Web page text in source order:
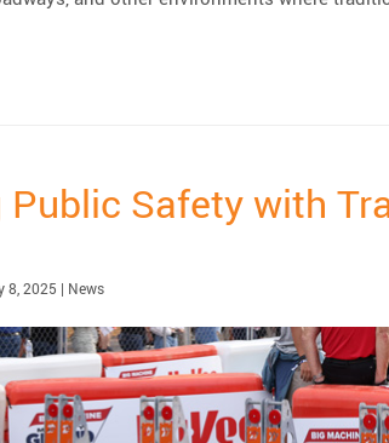
Devices Launches the Delta TL-2+ Crash
Safety with
8, 2025 | Updated:
| Category:
News